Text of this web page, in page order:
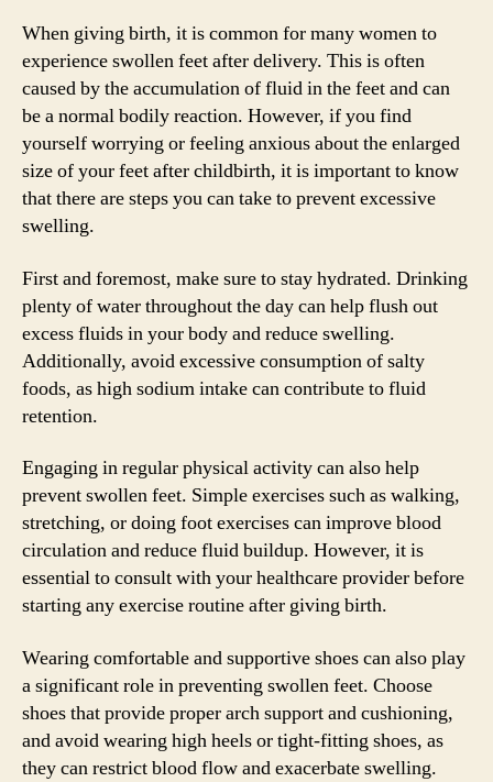
When giving birth, it is common for many women to
experience swollen feet after delivery. This is often
caused by the accumulation of fluid in the feet and can
be a normal bodily reaction. However, if you find
yourself worrying or feeling anxious about the enlarged
size of your feet after childbirth, it is important to know
that there are steps you can take to prevent excessive
swelling.
First and foremost, make sure to stay hydrated. Drinking
plenty of water throughout the day can help flush out
excess fluids in your body and reduce swelling.
Additionally, avoid excessive consumption of salty
foods, as high sodium intake can contribute to fluid
retention.
Engaging in regular physical activity can also help
prevent swollen feet. Simple exercises such as walking,
stretching, or doing foot exercises can improve blood
circulation and reduce fluid buildup. However, it is
essential to consult with your healthcare provider before
starting any exercise routine after giving birth.
Wearing comfortable and supportive shoes can also play
a significant role in preventing swollen feet. Choose
shoes that provide proper arch support and cushioning,
and avoid wearing high heels or tight-fitting shoes, as
they can restrict blood flow and exacerbate swelling.